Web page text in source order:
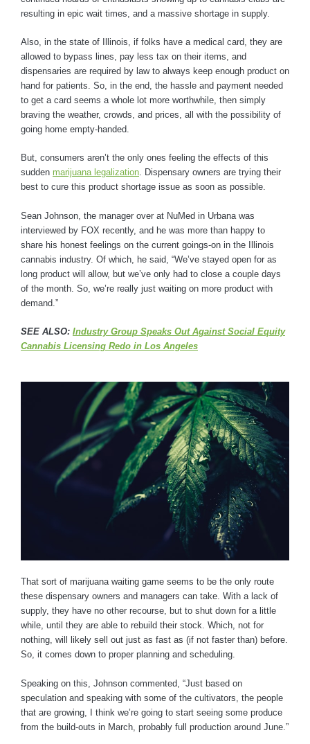
resulting in epic wait times, and a massive shortage in supply.
Also, in the state of Illinois, if folks have a medical card, they are
allowed to bypass lines, pay less tax on their items, and
dispensaries are required by law to always keep enough product on
hand for patients. So, in the end, the hassle and payment needed
to get a card seems a whole lot more worthwhile, then simply
braving the weather, crowds, and prices, all with the possibility of
going home empty-handed.
But, consumers aren’t the only ones feeling the effects of this
sudden marijuana legalization. Dispensary owners are trying their
best to cure this product shortage issue as soon as possible.
Sean Johnson, the manager over at NuMed in Urbana was
interviewed by FOX recently, and he was more than happy to
share his honest feelings on the current goings-on in the Illinois
cannabis industry. Of which, he said, “We’ve stayed open for as
long product will allow, but we’ve only had to close a couple days
of the month. So, we’re really just waiting on more product with
demand.”
SEE ALSO: Industry Group Speaks Out Against Social Equity
Cannabis Licensing Redo in Los Angeles
That sort of marijuana waiting game seems to be the only route
these dispensary owners and managers can take. With a lack of
supply, they have no other recourse, but to shut down for a little
while, until they are able to rebuild their stock. Which, not for
nothing, will likely sell out just as fast as (if not faster than) before.
So, it comes down to proper planning and scheduling.
Speaking on this, Johnson commented, “Just based on
speculation and speaking with some of the cultivators, the people
that are growing, I think we’re going to start seeing some produce
from the build-outs in March, probably full production around June.”